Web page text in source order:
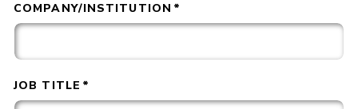
COMPANY/INSTITUTION *
JOB TITLE *